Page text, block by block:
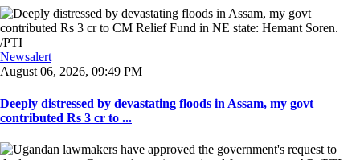
Newsalert
August 06, 2026, 09:49 PM
Deeply distressed by devastating floods in Assam, my govt
contributed Rs 3 cr to ...